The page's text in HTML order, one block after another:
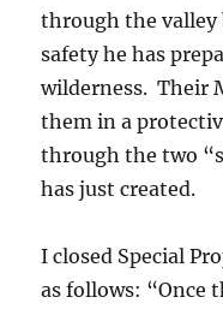
through the valley
safety he has
wilderness. Their
them in a
through the two
has just created.
I closed Special
as follows: “Once